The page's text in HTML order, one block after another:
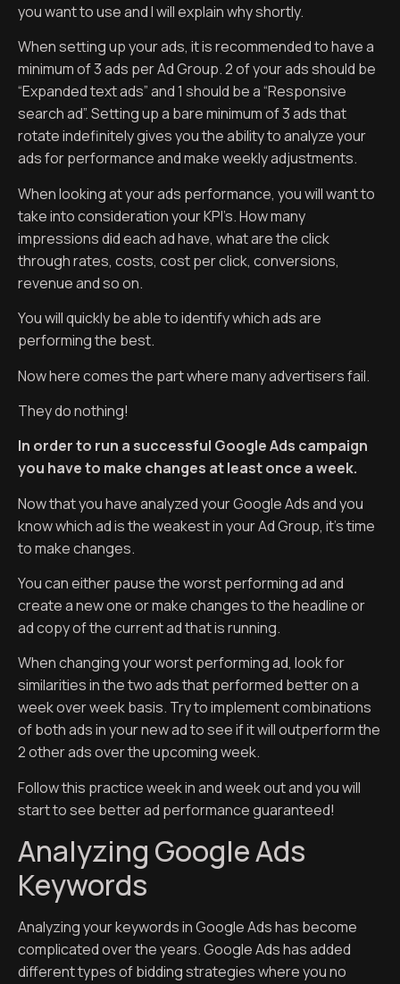
you want to use and I will explain why shortly.
When setting up your ads, it is recommended to have a
minimum of 3 ads per Ad Group. 2 of your ads should be
“Expanded text ads” and 1 should be a “Responsive
search ad”. Setting up a bare minimum of 3 ads that
rotate indefinitely gives you the ability to analyze your
ads for performance and make weekly adjustments.
When looking at your ads performance, you will want to
take into consideration your KPI’s. How many
impressions did each ad have, what are the click
through rates, costs, cost per click, conversions,
revenue and so on.
You will quickly be able to identify which ads are
performing the best.
Now here comes the part where many advertisers fail.
They do nothing!
In order to run a successful Google Ads campaign
you have to make changes at least once a week.
Now that you have analyzed your Google Ads and you
know which ad is the weakest in your Ad Group, it’s time
to make changes.
You can either pause the worst performing ad and
create a new one or make changes to the headline or
ad copy of the current ad that is running.
When changing your worst performing ad, look for
similarities in the two ads that performed better on a
week over week basis. Try to implement combinations
of both ads in your new ad to see if it will outperform the
2 other ads over the upcoming week.
Follow this practice week in and week out and you will
start to see better ad performance guaranteed!
Analyzing Google Ads
Keywords
Analyzing your keywords in Google Ads has become
complicated over the years. Google Ads has added
different types of bidding strategies where you no